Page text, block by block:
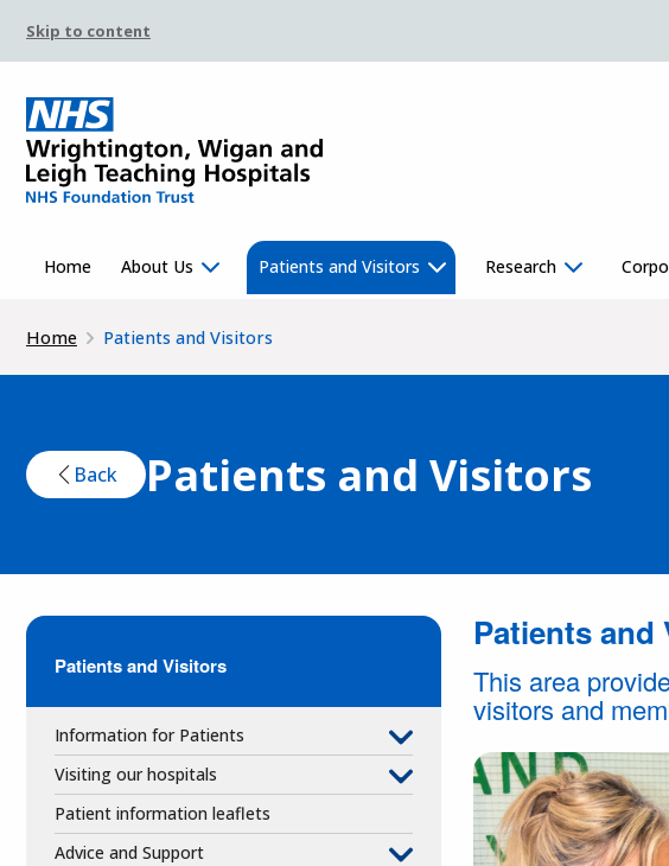
Skip to content
Home About Us Patients and Visitors Research
Home Patients and Visitors
Back Patients and Visitors
Patients and Visitors
Information for Patients
Visiting our hospitals
Patient information leaflets
Advice and Support
Patients and
This area
visitors and